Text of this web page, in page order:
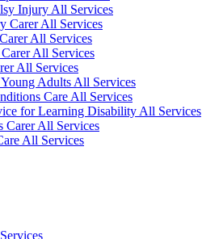
Injury All Services
Carer All Services
All Services
All Services
All Services
Adults All Services
Care All Services
for Learning Disability All Services
Carer All Services
All Services